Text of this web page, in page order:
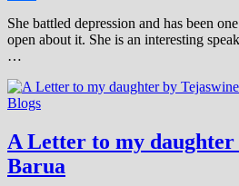
Share
She battled depression and has been
open about it. She is an interesting
…
Blogs
A Letter to my daughter
Barua